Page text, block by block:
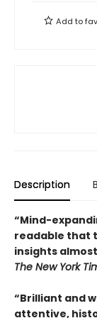
Add to
Description
“Mind-
readable that
insights
The New York
“Brilliant and
attentive,